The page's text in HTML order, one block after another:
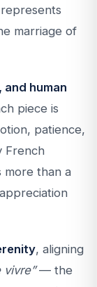
marriage of
human
piece is
patience,
French
more than a
, aligning
vivre”— the